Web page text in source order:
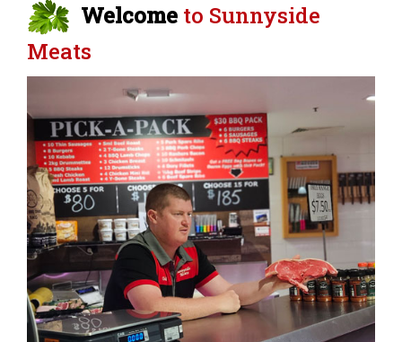
Welcome to Sunnyside
Meats